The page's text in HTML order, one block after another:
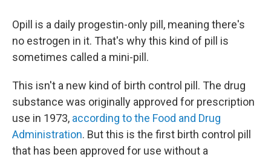
Opill is a daily progestin-only pill, meaning there's
no estrogen in it. That's why this kind of pill is
sometimes called a mini-pill.
This isn't a new kind of birth control pill. The drug
substance was originally approved for prescription
use in 1973, according to the Food and Drug
Administration. But this is the first birth control pill
that has been approved for use without a